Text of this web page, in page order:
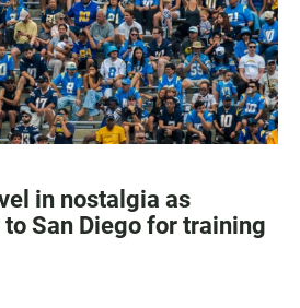
in nostalgia as
San Diego for training